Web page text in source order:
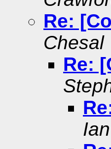
Re:
Chesal
Re: